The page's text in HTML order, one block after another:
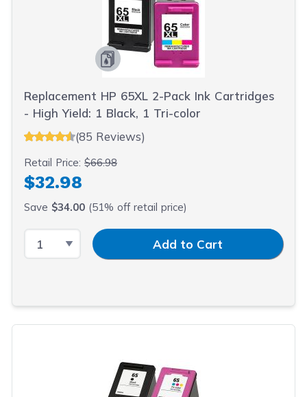
Replacement HP 65XL 2-Pack Ink Cartridges
- High Yield: 1 Black, 1 Tri-color
(85 Reviews)
Retail Price:$66.98
$32.98
Save $34.00 (51% off retail price)
Select QuantityInput QuantityAdd to Cart